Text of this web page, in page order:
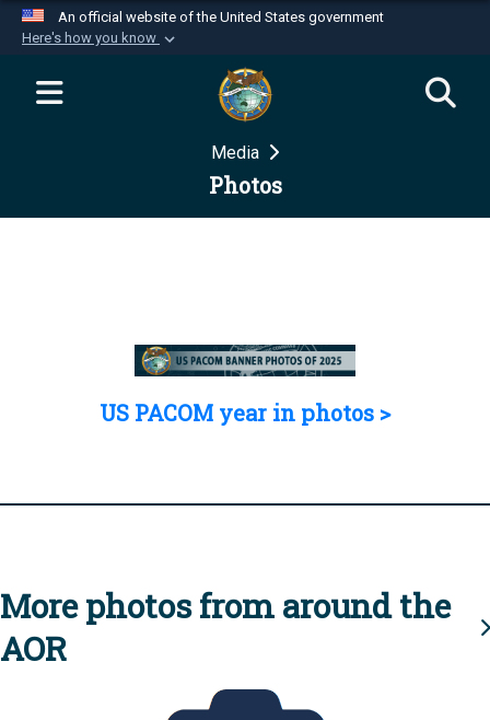
An official website of the United States government
Here's how you know
Official websites use .mil
website belongs to an official U.S.
Department of Defense organization in the United
Secure .mil websites use HTTPS
Media
Photos
US PACOM year in photos >
More photos from around the
AOR